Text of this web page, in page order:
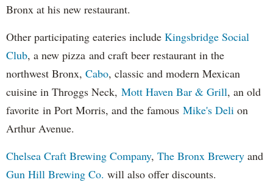
Bronx at his new restaurant.
Other participating eateries include Kingsbridge Social
Club, a new pizza and craft beer restaurant in the
northwest Bronx, Cabo, classic and modern Mexican
cuisine in Throggs Neck, Mott Haven Bar & Grill, an old
favorite in Port Morris, and the famous Mike's Deli on
Arthur Avenue.
Chelsea Craft Brewing Company, The Bronx Brewery and
Gun Hill Brewing Co. will also offer discounts.